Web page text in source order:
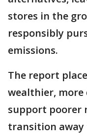
stores in the
responsibly
emissions.
The report
wealthier,
support poorer
transition